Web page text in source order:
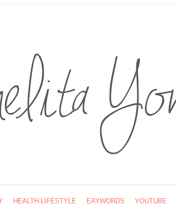
HEALTH-LIFESTYLE EAYWORDS YOUTUBE